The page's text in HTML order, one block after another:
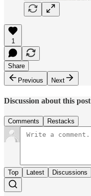
1
Share
Previous
Next
Discussion about this post
Comments Restacks
Top Latest Discussions